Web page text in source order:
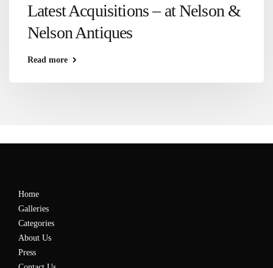
Latest Acquisitions – at Nelson &
Nelson Antiques
Read more
Home
Galleries
Categories
About Us
Press